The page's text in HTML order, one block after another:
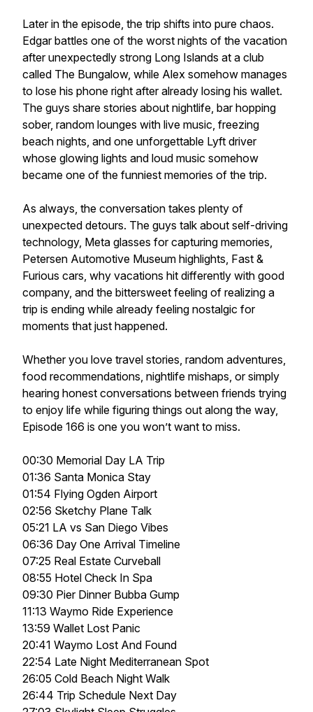
Later in the episode, the trip shifts into pure chaos.
Edgar battles one of the worst nights of the vacation
after unexpectedly strong Long Islands at a club
called The Bungalow, while Alex somehow manages
to lose his phone right after already losing his wallet.
The guys share stories about nightlife, bar hopping
sober, random lounges with live music, freezing
beach nights, and one unforgettable Lyft driver
whose glowing lights and loud music somehow
became one of the funniest memories of the trip.
As always, the conversation takes plenty of
unexpected detours. The guys talk about self-driving
technology, Meta glasses for capturing memories,
Petersen Automotive Museum highlights, Fast &
Furious cars, why vacations hit differently with good
company, and the bittersweet feeling of realizing a
trip is ending while already feeling nostalgic for
moments that just happened.
Whether you love travel stories, random adventures,
food recommendations, nightlife mishaps, or simply
hearing honest conversations between friends trying
to enjoy life while figuring things out along the way,
Episode 166 is one you won’t want to miss.
00:30 Memorial Day LA Trip
01:36 Santa Monica Stay
01:54 Flying Ogden Airport
02:56 Sketchy Plane Talk
05:21 LA vs San Diego Vibes
06:36 Day One Arrival Timeline
07:25 Real Estate Curveball
08:55 Hotel Check In Spa
09:30 Pier Dinner Bubba Gump
11:13 Waymo Ride Experience
13:59 Wallet Lost Panic
20:41 Waymo Lost And Found
22:54 Late Night Mediterranean Spot
26:05 Cold Beach Night Walk
26:44 Trip Schedule Next Day